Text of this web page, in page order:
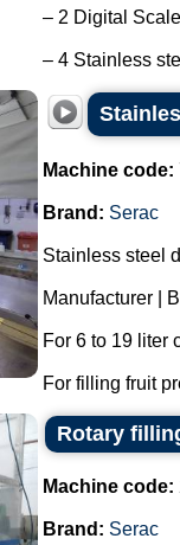
– 2 Digital
– 4 Stainless
Machine code:
Brand: Serac
Stainless steel
Manufacturer |
For 6 to 19 liter
For filling fruit
Rotary
Machine code:
Brand: Serac